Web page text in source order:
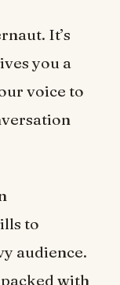
It’s
you a
voice to
to
audience.
with